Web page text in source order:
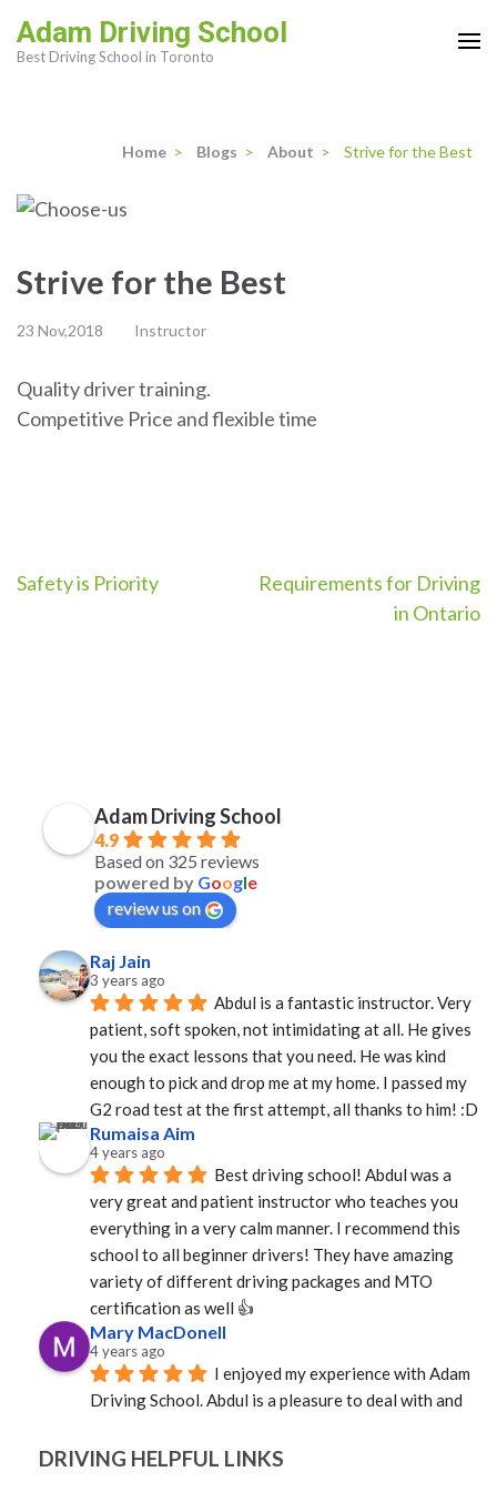
toAdam Driving School
Best Driving School in Toronto
Home > Blogs > About > Strive for the Best
Strive for the Best
23 Nov,2018 Instructor
Quality driver training.
Competitive Price and flexible time
Post
Safety is Priority
Requirements for Driving
in Ontario
Adam Driving School
4.9
Based on 325 reviews
powered by Google
review us on
Raj Jain
3 years ago
Abdul is a fantastic instructor. Very
patient, soft spoken, not intimidating at all. He gives
you the exact lessons that you need. He was kind
enough to pick and drop me at my home. I passed my
G2 road test at the first attempt, all thanks to him! :D
Rumaisa Aim
4 years ago
Best driving school! Abdul was a
very great and patient instructor who teaches you
everything in a very calm manner. I recommend this
school to all beginner drivers! They have amazing
variety of different driving packages and MTO
certification as well 👍
Mary MacDonell
4 years ago
I enjoyed my experience with Adam
Driving School. Abdul is a pleasure to deal with and
was great as an instructor. Calm, professional, and
DRIVING HELPFUL LINKS